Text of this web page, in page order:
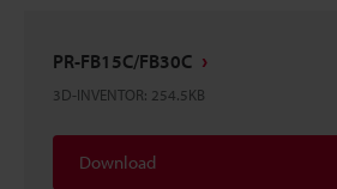
PR-FB15C/FB30C
3D-INVENTOR: 254.5KB
Download